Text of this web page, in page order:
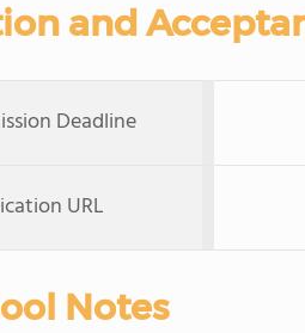
and
Deadline
URL
Notes